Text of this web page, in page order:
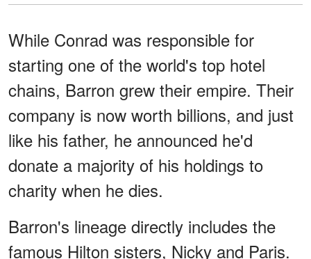
While Conrad was responsible for
starting one of the world's top hotel
chains, Barron grew their empire. Their
company is now worth billions, and just
like his father, he announced he'd
donate a majority of his holdings to
charity when he dies.
Barron's lineage directly includes the
famous Hilton sisters, Nicky and Paris.